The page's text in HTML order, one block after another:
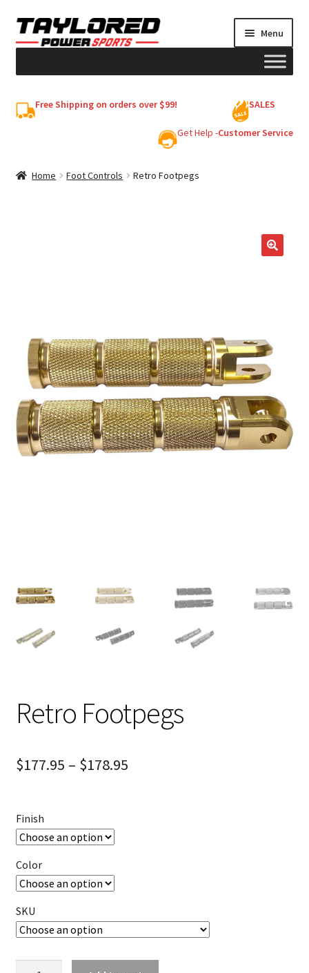
Skip
to
Skip
to
Menu
Free Shipping on orders over $99! SALES
Get Help -Customer Service
Home Foot Controls Retro Footpegs
Retro Footpegs
$177.95 – $178.95
Finish
Color
SKU